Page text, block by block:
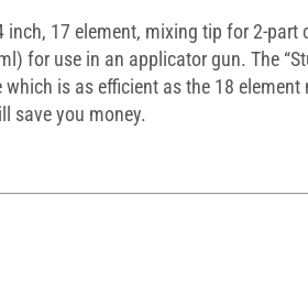
inch, 17 element, mixing tip for 2-part
for use in an applicator gun. The
is as efficient as the 18 element
save you money.